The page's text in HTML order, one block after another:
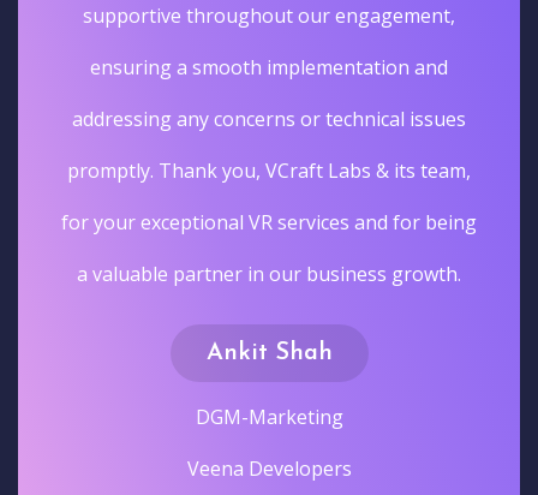
supportive throughout our engagement,
ensuring a smooth implementation and
addressing any concerns or technical issues
promptly. Thank you, VCraft Labs & its team,
for your exceptional VR services and for being
a valuable partner in our business growth.
Ankit Shah
DGM-Marketing
Veena Developers